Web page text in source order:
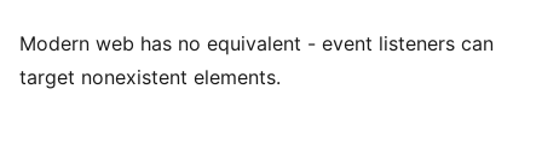
Modern web has no equivalent - event listeners can
target nonexistent elements.